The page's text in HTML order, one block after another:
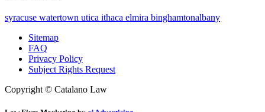
syracuse watertown utica ithaca elmira binghamtonalbany
Sitemap
FAQ
Privacy Policy
Subject Rights Request
Copyright © Catalano Law